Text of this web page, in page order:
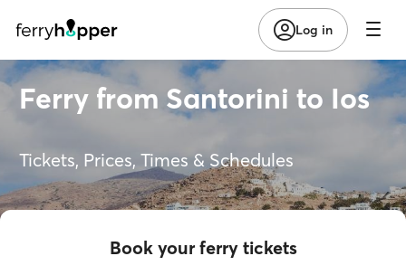
Log in
Ferry from Santorini to Ios
Tickets, Prices, Times & Schedules
Book your ferry tickets